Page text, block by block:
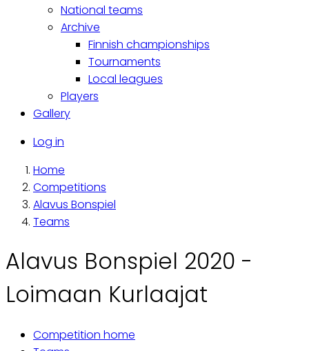
National teams
Archive
Finnish championships
Tournaments
Local leagues
Players
Gallery
Käyttäjävalikko
Log in
Breadcrumb
Home
Competitions
Alavus Bonspiel
Teams
Alavus Bonspiel 2020 -
Loimaan Kurlaajat
Competition home